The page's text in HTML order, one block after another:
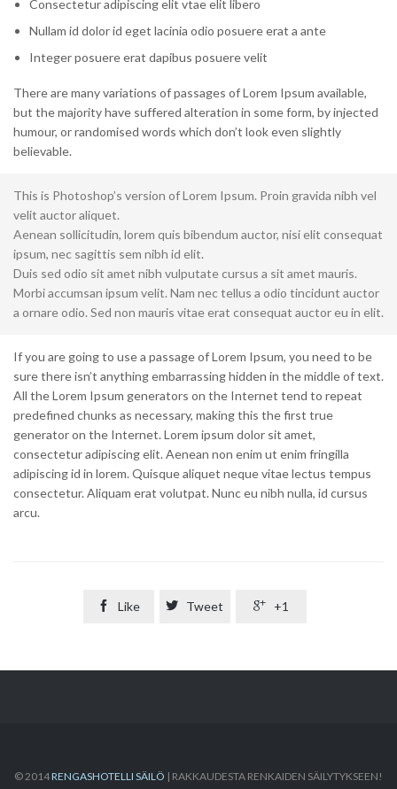
Consectetur adipiscing elit vtae elit libero
Nullam id dolor id eget lacinia odio posuere erat a ante
Integer posuere erat dapibus posuere velit
There are many variations of passages of Lorem Ipsum available,
but the majority have suffered alteration in some form, by injected
humour, or randomised words which don’t look even slightly
believable.
This is Photoshop’s version of Lorem Ipsum. Proin gravida nibh vel
velit auctor aliquet.
Aenean sollicitudin, lorem quis bibendum auctor, nisi elit consequat
ipsum, nec sagittis sem nibh id elit.
Duis sed odio sit amet nibh vulputate cursus a sit amet mauris.
Morbi accumsan ipsum velit. Nam nec tellus a odio tincidunt auctor
a ornare odio. Sed non mauris vitae erat consequat auctor eu in elit.
If you are going to use a passage of Lorem Ipsum, you need to be
sure there isn’t anything embarrassing hidden in the middle of text.
All the Lorem Ipsum generators on the Internet tend to repeat
predefined chunks as necessary, making this the first true
generator on the Internet. Lorem ipsum dolor sit amet,
consectetur adipiscing elit. Aenean non enim ut enim fringilla
adipiscing id in lorem. Quisque aliquet neque vitae lectus tempus
consectetur. Aliquam erat volutpat. Nunc eu nibh nulla, id cursus
arcu.
 Like  Tweet  +1
© 2014RENGASHOTELLI SÄILÖ | RAKKAUDESTA RENKAIDEN SÄILYTYKSEEN!